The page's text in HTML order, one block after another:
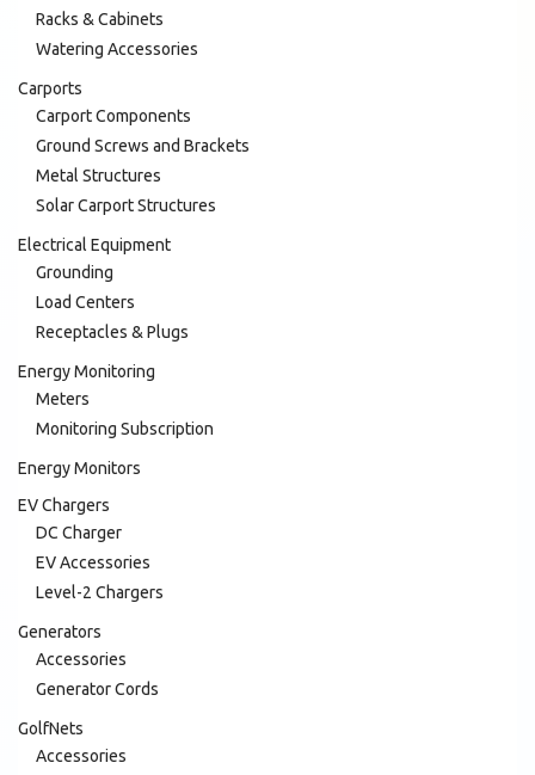
Racks & Cabinets
Watering Accessories
Carports
Carport Components
Ground Screws and Brackets
Metal Structures
Solar Carport Structures
Electrical Equipment
Grounding
Load Centers
Receptacles & Plugs
Energy Monitoring
Meters
Monitoring Subscription
Energy Monitors
EV Chargers
DC Charger
EV Accessories
Level-2 Chargers
Generators
Accessories
Generator Cords
GolfNets
Accessories